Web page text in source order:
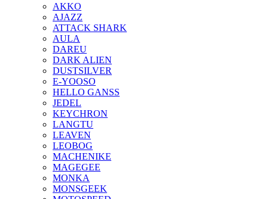
AKKO
AJAZZ
ATTACK SHARK
AULA
DAREU
DARK ALIEN
DUSTSILVER
E-YOOSO
HELLO GANSS
JEDEL
KEYCHRON
LANGTU
LEAVEN
LEOBOG
MACHENIKE
MAGEGEE
MONKA
MONSGEEK